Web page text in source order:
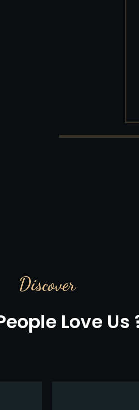
Discover
Love Us